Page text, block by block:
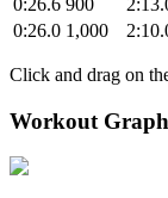
0:26.0 1,000
Click and drag on
Workout Graph